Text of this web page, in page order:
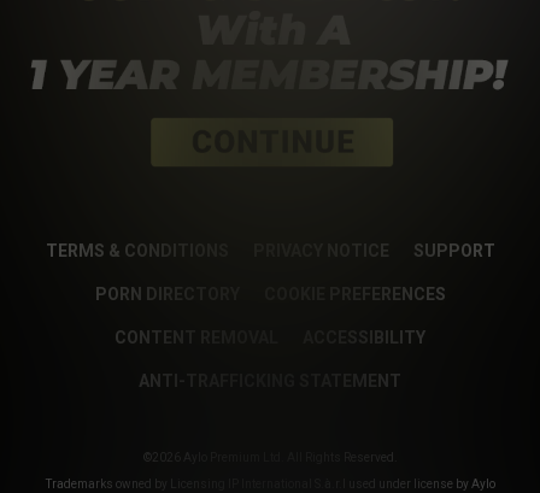
TERMS & CONDITIONS PRIVACY NOTICE SUPPORT
PORN DIRECTORY COOKIE PREFERENCES
CONTENT REMOVAL ACCESSIBILITY
ANTI-TRAFFICKING STATEMENT
©2026 Aylo Premium Ltd. All Rights Reserved.
Trademarks owned by Licensing IP International S.à.r.l used under license by Aylo